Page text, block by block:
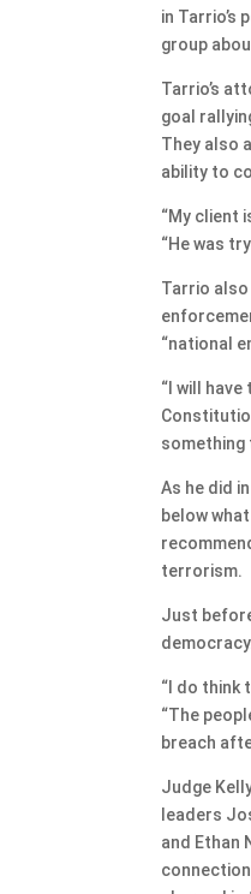
in
group
Tarrio’s
goal
They also
ability to
“My client
“He was
Tarrio also
“national
“I will
something
As he did
below
terrorism.
Just
democracy.
“I do think
“The
breach
Judge
leaders
and Ethan